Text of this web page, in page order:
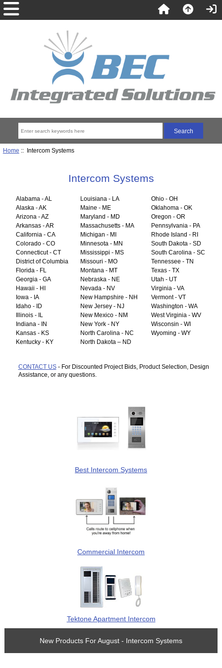
Home :: Intercom Systems
Intercom Systems
Alabama - AL Louisiana - LA
Ohio - OH
Alaska - AK
Maine - ME
Oklahoma - OK
Arizona - AZ
Maryland - MD
Oregon - OR
Arkansas - AR
Massachusetts - MA
Pennsylvania - PA
California - CA
Michigan - MI
Rhode Island - RI
Colorado - CO
Minnesota - MN
South Dakota - SD
Connecticut - CT
Mississippi - MS
South Carolina - SC
District of Columbia
Missouri - MO
Tennessee - TN
Florida - FL
Montana - MT
Texas - TX
Georgia - GA
Nebraska - NE
Utah - UT
Hawaii - HI
Nevada - NV
Virginia - VA
Iowa - IA
New Hampshire - NH
Vermont - VT
Idaho - ID
New Jersey - NJ
Washington - WA
Illinois - IL
New Mexico - NM
West Virginia - WV
Indiana - IN
New York - NY
Wisconsin - WI
Kansas - KS
North Carolina - NC
Wyoming - WY
Kentucky - KY
North Dakota – ND
CONTACT US- For Discounted Project Bids, Product Selection, Design
Assistance, or any questions.
Best Intercom Systems
Commercial Intercom
Tektone Apartment Intercom
New Products For August - Intercom Systems